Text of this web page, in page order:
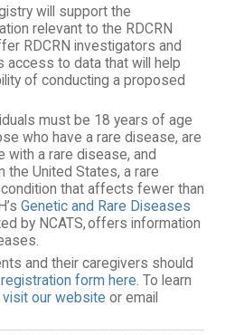
will support the
relevant to the RDCRN
RDCRN investigators and
access to data that will help
of conducting a proposed
must be 18 years of age
who have a rare disease, are
with a rare disease, and
the United States, a rare
that affects fewer than
Genetic and Rare Diseases
by NCATS, offers information
and their caregivers should
form here. To learn
visit our website or email